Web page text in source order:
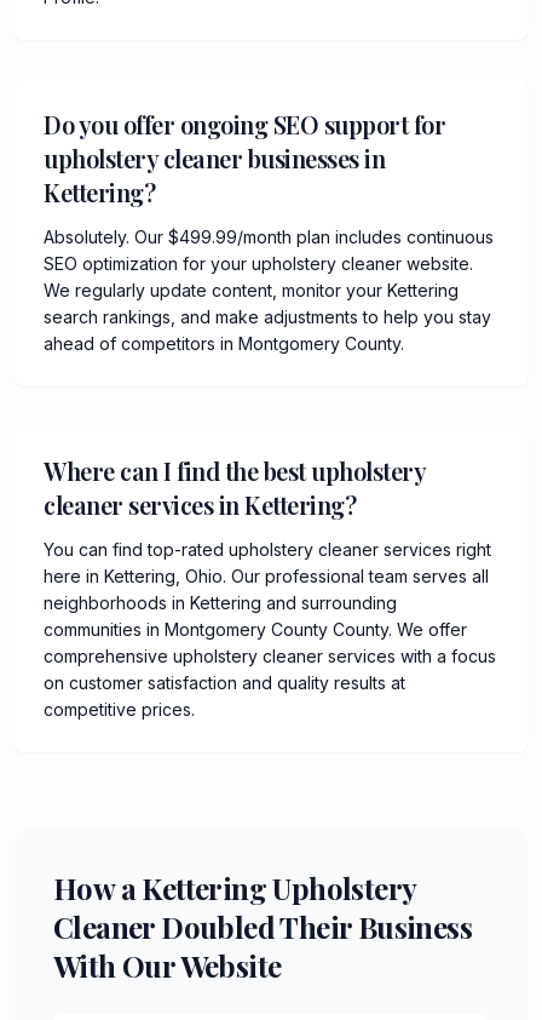
Do you offer ongoing SEO support for
upholstery cleaner businesses in
Kettering?
Absolutely. Our $499.99/month plan includes continuous
SEO optimization for your upholstery cleaner website.
We regularly update content, monitor your Kettering
search rankings, and make adjustments to help you stay
ahead of competitors in Montgomery County.
Where can I find the best upholstery
cleaner services in Kettering?
You can find top-rated upholstery cleaner services right
here in Kettering, Ohio. Our professional team serves all
neighborhoods in Kettering and surrounding
communities in Montgomery County County. We offer
comprehensive upholstery cleaner services with a focus
on customer satisfaction and quality results at
competitive prices.
How a Kettering Upholstery
Cleaner Doubled Their Business
With Our Website